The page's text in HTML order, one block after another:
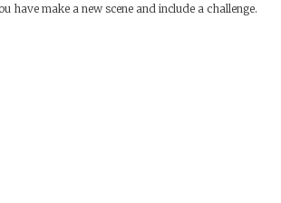
have make a new scene and include a challenge.